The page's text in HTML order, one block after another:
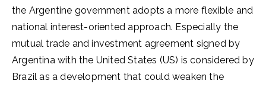
the Argentine government adopts a more flexible and
national interest-oriented approach. Especially the
mutual trade and investment agreement signed by
Argentina with the United States (US) is considered by
Brazil as a development that could weaken the